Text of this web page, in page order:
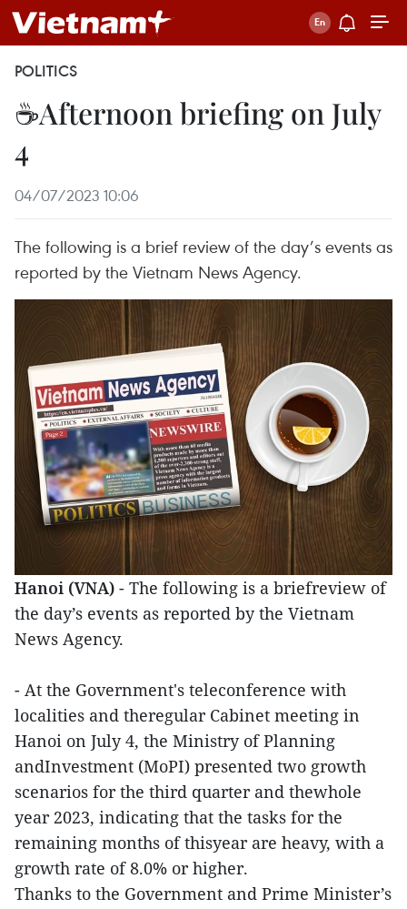
POLITICS
☕Afternoon briefing on July
4
04/07/2023 10:06
The following is a brief review of the day’s events as
reported by the Vietnam News Agency.
Hanoi (VNA) - The following is a briefreview of
the day’s events as reported by the Vietnam
News Agency.
- At the Government's teleconference with
localities and theregular Cabinet meeting in
Hanoi on July 4, the Ministry of Planning
andInvestment (MoPI) presented two growth
scenarios for the third quarter and thewhole
year 2023, indicating that the tasks for the
remaining months of thisyear are heavy, with a
growth rate of 8.0% or higher.
Thanks to the Government and Prime Minister’s